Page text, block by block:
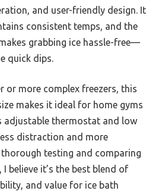
and user-friendly design. It
consistent temps, and the
grabbing ice hassle-free—
quick dips.
or more complex freezers, this
makes it ideal for home gyms
adjustable thermostat and low
distraction and more
thorough testing and comparing
believe it’s the best blend of
and value for ice bath